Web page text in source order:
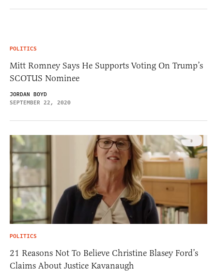
POLITICS
Mitt Romney Says He Supports Voting On Trump’s
SCOTUS Nominee
JORDAN BOYD
SEPTEMBER 22, 2020
POLITICS
21 Reasons Not To Believe Christine Blasey Ford’s
Claims About Justice Kavanaugh